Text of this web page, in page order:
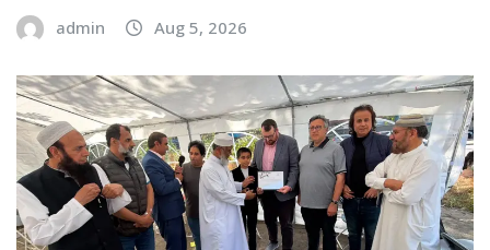
admin Aug 5, 2026